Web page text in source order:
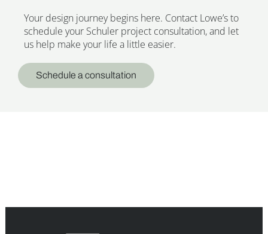
Your design journey begins here. Contact Lowe’s to
schedule your Schuler project consultation, and let
us help make your life a little easier.
Schedule a consultation